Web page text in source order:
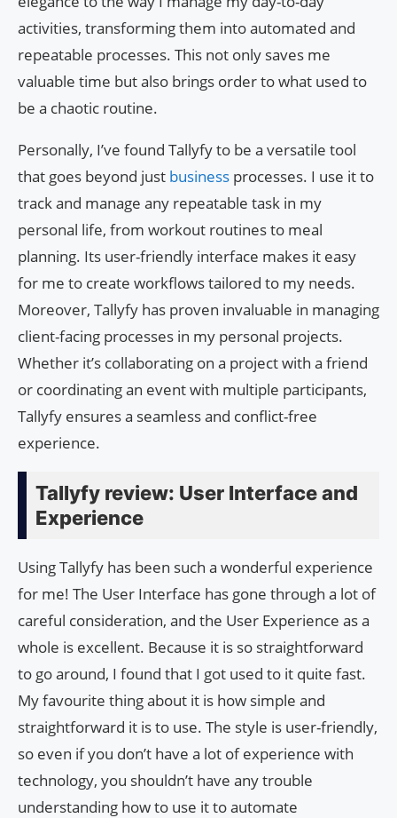
activities, transforming them into automated and
repeatable processes. This not only saves me
valuable time but also brings order to what used to
be a chaotic routine.
Personally, I’ve found Tallyfy to be a versatile tool
that goes beyond just business processes. I use it to
track and manage any repeatable task in my
personal life, from workout routines to meal
planning. Its user-friendly interface makes it easy
for me to create workflows tailored to my needs.
Moreover, Tallyfy has proven invaluable in managing
client-facing processes in my personal projects.
Whether it’s collaborating on a project with a friend
or coordinating an event with multiple participants,
Tallyfy ensures a seamless and conflict-free
experience.
Tallyfy review: User Interface and
Experience
Using Tallyfy has been such a wonderful experience
for me! The User Interface has gone through a lot of
careful consideration, and the User Experience as a
whole is excellent. Because it is so straightforward
to go around, I found that I got used to it quite fast.
My favourite thing about it is how simple and
straightforward it is to use. The style is user-friendly,
so even if you don’t have a lot of experience with
technology, you shouldn’t have any trouble
understanding how to use it to automate